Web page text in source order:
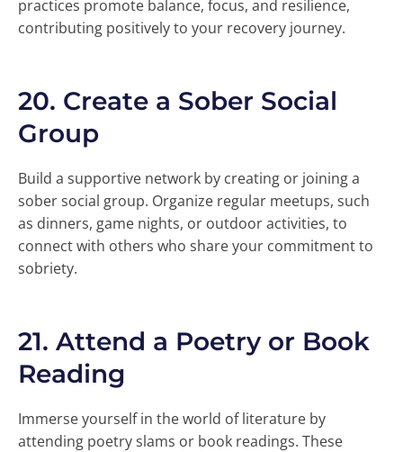
practices promote balance, focus, and resilience,
contributing positively to your recovery journey.
20. Create a Sober Social
Group
Build a supportive network by creating or joining a
sober social group. Organize regular meetups, such
as dinners, game nights, or outdoor activities, to
connect with others who share your commitment to
sobriety.
21. Attend a Poetry or Book
Reading
Immerse yourself in the world of literature by
attending poetry slams or book readings. These